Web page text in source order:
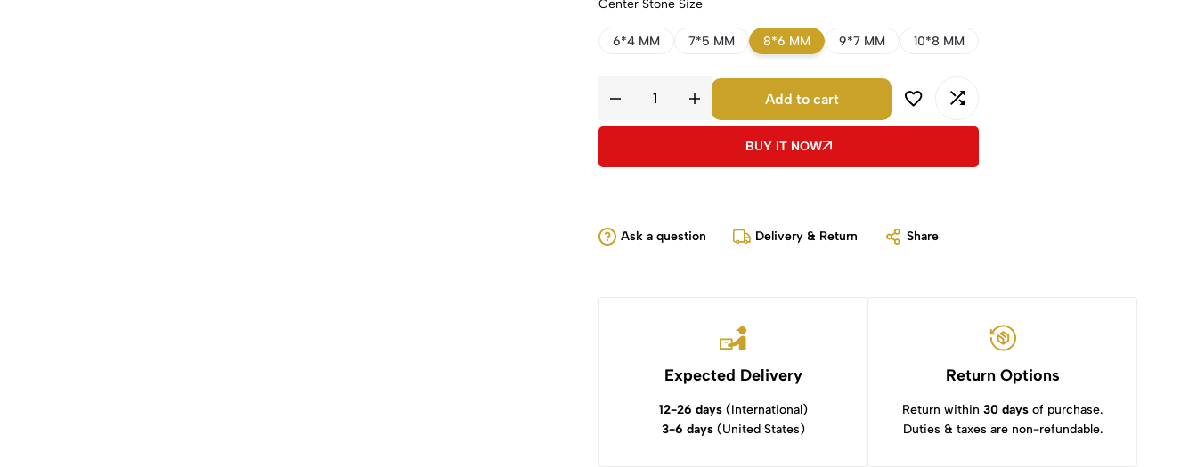
Center Stone Size
6*4 MM 7*5 MM 8*6 MM 9*7 MM 10*8 MM
Add to cart
BUY IT NOW
Ask a question Delivery & Return Share
Expected Delivery
12-26 days(International)
3-6 days(United States)
Return Options
Return within30 days of purchase.
Duties & taxes are non-refundable.